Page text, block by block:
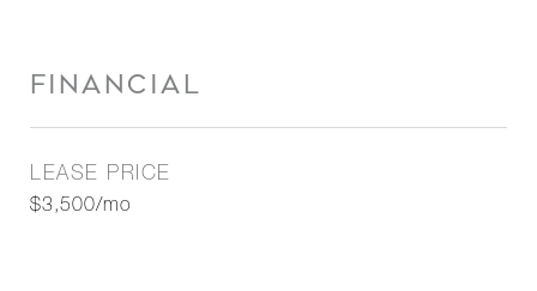
FINANCIAL
LEASE PRICE
$3,500/mo